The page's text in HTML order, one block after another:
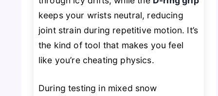
keeps your wrists neutral, reducing
joint strain during repetitive motion. It’s
the kind of tool that makes you feel
like you’re cheating physics.
During testing in mixed snow